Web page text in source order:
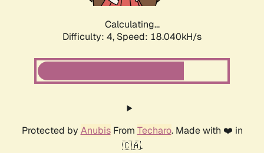
Calculating...
Difficulty: 4, Speed: 18.040kH/s
Protected by AnubisFrom Techaro. Made with ❤️ in
🇨🇦.